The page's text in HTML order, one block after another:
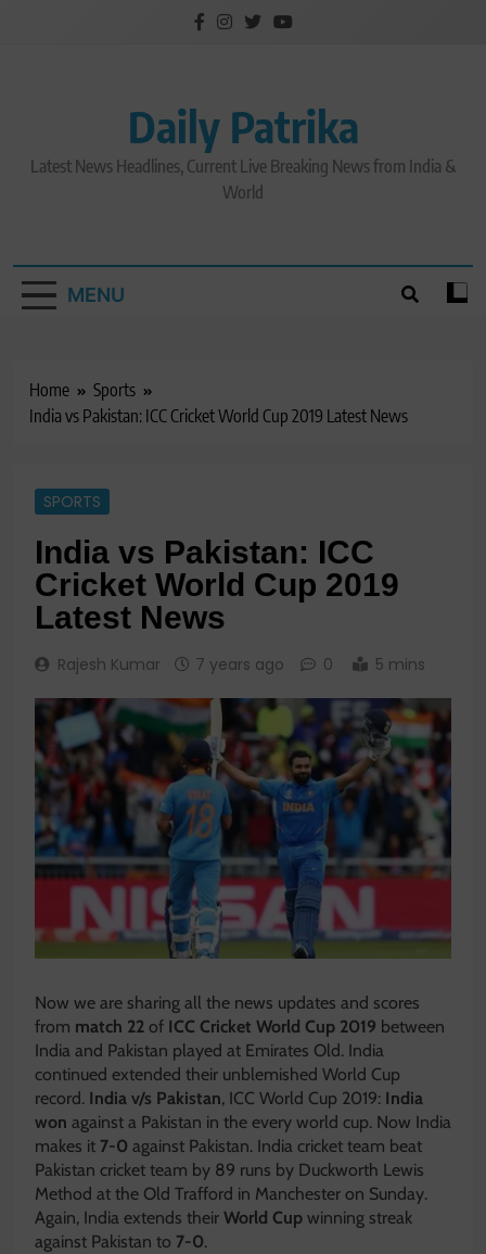
Daily Patrika
Latest News Headlines, Current Live Breaking News from India &
World
MENU
Home
Sports
India vs Pakistan: ICC Cricket World Cup 2019 Latest News
SPORTS
India vs Pakistan: ICC
Cricket World Cup 2019
Latest News
Rajesh Kumar 7 years ago 0 5 mins
Now we are sharing all the news updates and scores
from match 22 of ICC Cricket World Cup 2019 between
India and Pakistan played at Emirates Old. India
continued extended their unblemished World Cup
record. India v/s Pakistan, ICC World Cup 2019: India
won against a Pakistan in the every world cup. Now India
makes it 7-0 against Pakistan. India cricket team beat
Pakistan cricket team by 89 runs by Duckworth Lewis
Method at the Old Trafford in Manchester on Sunday.
Again, India extends their World Cup winning streak
against Pakistan to 7-0.